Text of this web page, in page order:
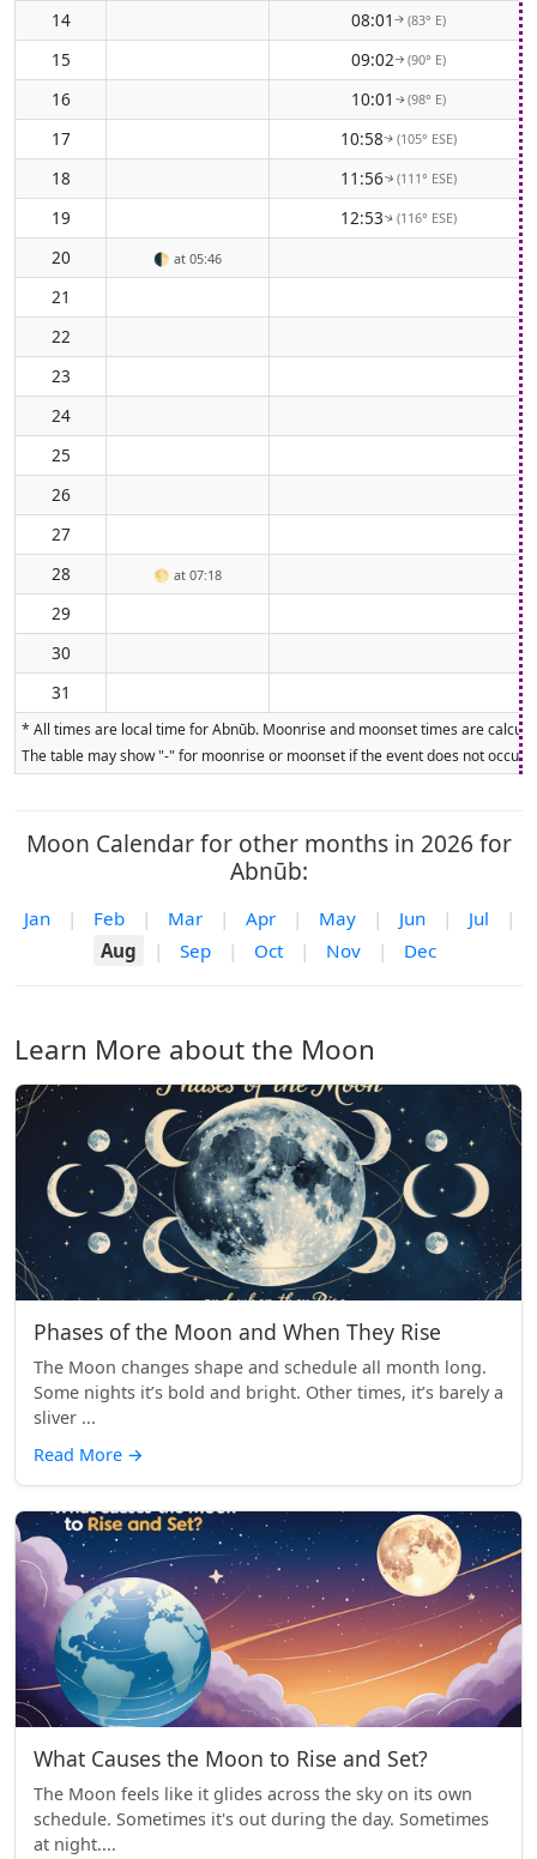
14 08:01 ↑(83° E)
15 09:02↑ (90° E)
16 10:01 ↑(98° E)
17 10:58↑(105° ESE)
18 11:56↑(111° ESE)
19 12:53↑(116° ESE)
20 🌓 at 05:46
21
22
23
24
25
26
27
28
🌕 at 07:18
29
30
31
* All times are local time for Abnūb. Moonrise and moonset times are
The table may show "-" for moonrise or moonset if the event does not
Moon Calendar for other months in 2026 for
Abnūb:
Jan | Feb | Mar | Apr | May | Jun | Jul
|
Aug
| Sep | Oct | Nov | Dec
Learn More about the Moon
Phases of the Moon and When They Rise
The Moon changes shape and schedule all month long.
Some nights it’s bold and bright. Other times, it’s barely a
sliver ...
Read More →
What Causes the Moon to Rise and Set?
The Moon feels like it glides across the sky on its own
schedule. Sometimes it's out during the day. Sometimes
at night....